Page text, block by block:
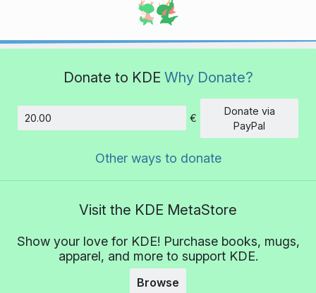
Donate to KDE Why Donate?
Amount
€
Donate via
PayPal
Other ways to donate
Visit the KDE MetaStore
Show your love for KDE! Purchase books, mugs,
apparel, and more to support KDE.
Browse